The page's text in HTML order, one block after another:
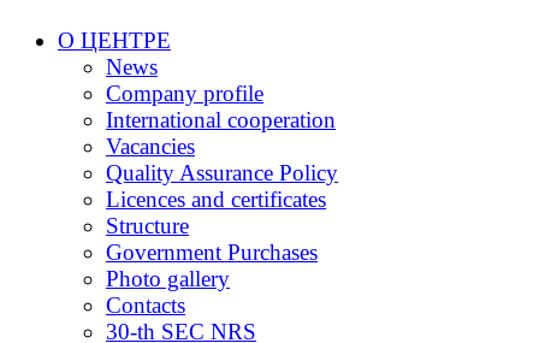
О ЦЕНТРЕ
News
Company profile
International cooperation
Vacancies
Quality Assurance Policy
Licences and certificates
Structure
Government Purchases
Photo gallery
Contacts
30-th SEC NRS